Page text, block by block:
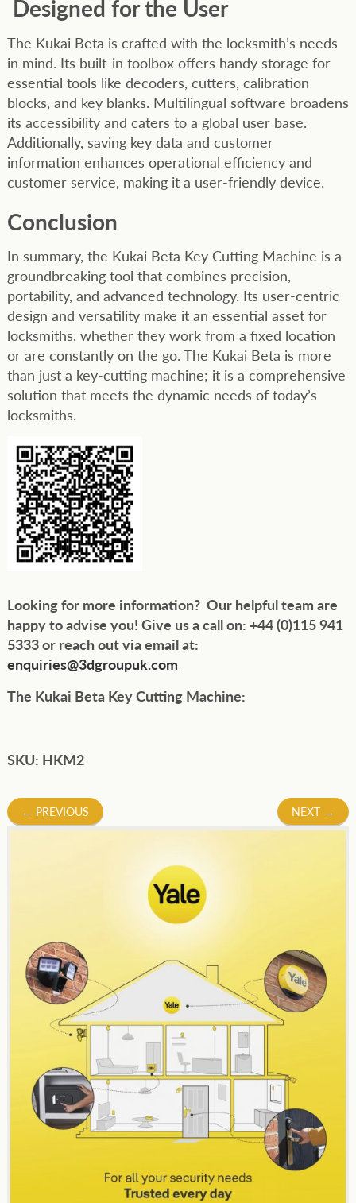
Designed for the User
The Kukai Beta is crafted with the locksmith’s needs
in mind. Its built-in toolbox offers handy storage for
essential tools like decoders, cutters, calibration
blocks, and key blanks. Multilingual software broadens
its accessibility and caters to a global user base.
Additionally, saving key data and customer
information enhances operational efficiency and
customer service, making it a user-friendly device.
Conclusion
In summary, the Kukai Beta Key Cutting Machine is a
groundbreaking tool that combines precision,
portability, and advanced technology. Its user-centric
design and versatility make it an essential asset for
locksmiths, whether they work from a fixed location
or are constantly on the go. The Kukai Beta is more
than just a key-cutting machine; it is a comprehensive
solution that meets the dynamic needs of today’s
locksmiths.
Looking for more information? Our helpful team are
happy to advise you! Give us a call on: +44 (0)115 941
5333 or reach out via email at:
enquiries@3dgroupuk.com
The Kukai Beta Key Cutting Machine:
SKU: HKM2
Post
← PREVIOUS NEXT →